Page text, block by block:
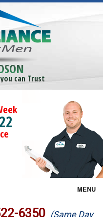
can Trust
MENU
6350 (Same Day